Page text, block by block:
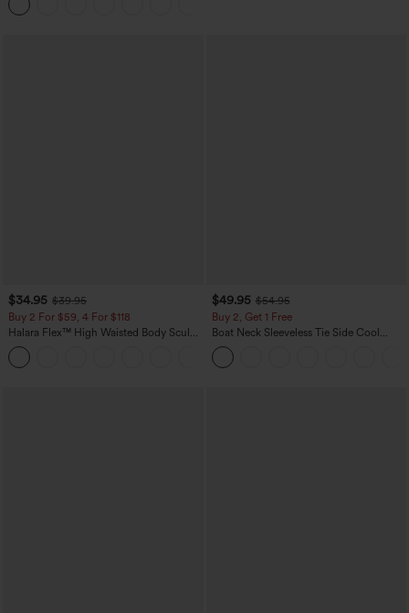
$34.95 $39.95
Buy 2 For $59, 4 For $118
Halara Flex™ High Waisted Body Sculpt
Waist-Slimming Pocket Wide Leg Micro
Waffle Work Pants
$49.95 $54.95
Buy 2, Get 1 Free
Boat Neck Sleeveless Tie Side Cool
Touch Stripe Work Jumpsuit with
Pockets-Easy Peezy Edition